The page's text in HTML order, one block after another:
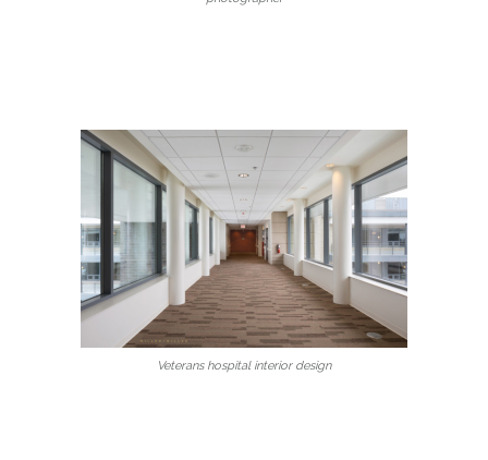
Veterans hospital interior design